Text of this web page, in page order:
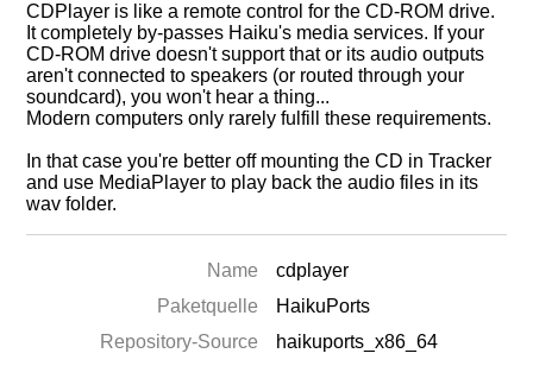
CDPlayer is like a remote control for the CD-ROM drive.
It completely by-passes Haiku's media services. If your
CD-ROM drive doesn't support that or its audio outputs
aren't connected to speakers (or routed through your
soundcard), you won't hear a thing...
Modern computers only rarely fulfill these requirements.
In that case you're better off mounting the CD in Tracker
and use MediaPlayer to play back the audio files in its
wav folder.
Name
cdplayer
Paketquelle
HaikuPorts
Repository-Source
haikuports_x86_64